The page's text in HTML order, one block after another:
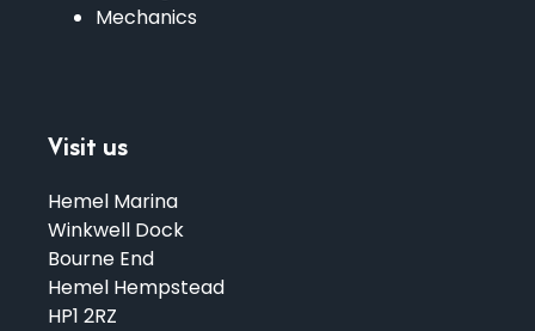
Mechanics
Visit us
Hemel Marina
Winkwell Dock
Bourne End
Hemel Hempstead
HP1 2RZ